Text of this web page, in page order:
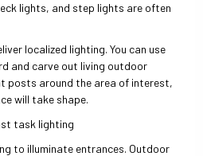
lights, and step lights are often
localized lighting. You can use
and carve out living outdoor
posts around the area of interest,
will take shape.
to illuminate entrances. Outdoor